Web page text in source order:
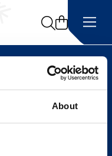
About
Search